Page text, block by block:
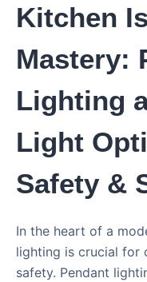
Kitchen
Mastery:
Lighting
Light
Safety &
In the heart of a
lighting is crucial for
safety. Pendant